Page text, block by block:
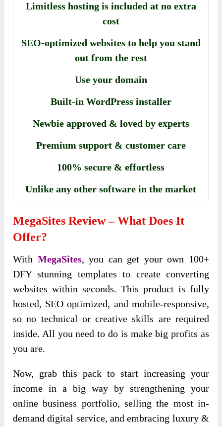
Limitless hosting is included at no extra
cost
SEO-optimized websites to help you stand
out from the rest
Use your domain
Built-in WordPress installer
Newbie approved & loved by experts
Premium support & customer care
100% secure & effortless
Unlike any other software in the market
MegaSitesReview – What Does It
Offer?
With MegaSites, you can get your own 100+
DFY stunning templates to create converting
websites within seconds. This product is fully
hosted, SEO optimized, and mobile-responsive,
so no technical or creative skills are required
inside. All you need to do is make big profits as
you are.
Now, grab this pack to start increasing your
income in a big way by strengthening your
online business portfolio, selling the most in-
demand digital service, and embracing luxury &